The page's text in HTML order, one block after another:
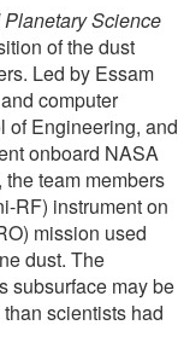
Science
of the dust
Led by Essam
computer
of Engineering, and
onboard NASA
team members
RF) instrument on
mission used
dust. The
subsurface may be
scientists had